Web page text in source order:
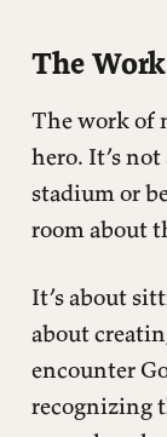
The
The work of
hero. It’s
stadium or
room about
It’s about
about
encounter
recognizing